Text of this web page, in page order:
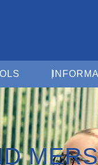
Open For Schools